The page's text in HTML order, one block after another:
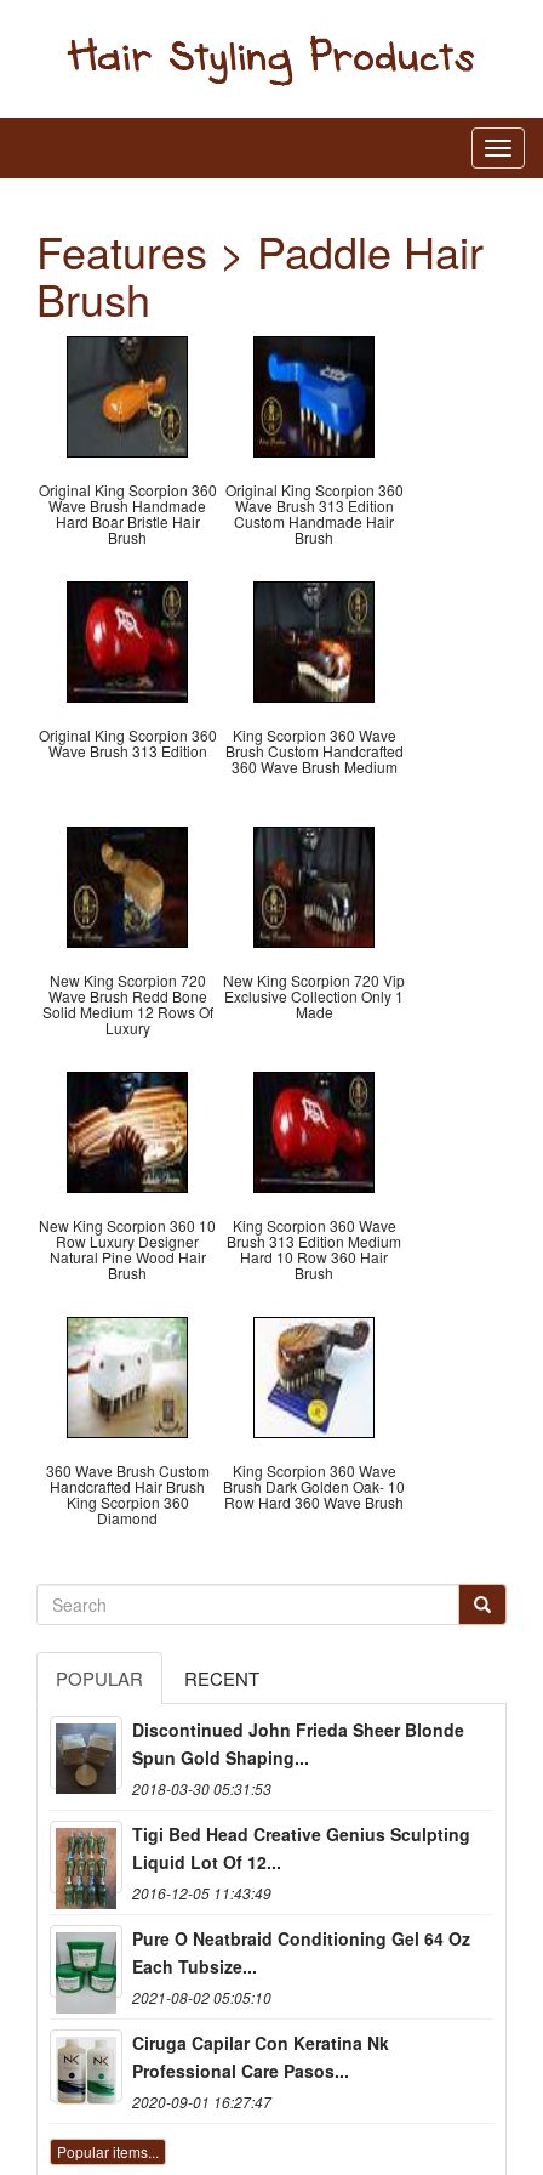
Features > Paddle Hair
Brush
Original King Scorpion 360
Wave Brush Handmade
Hard Boar Bristle Hair
Brush
Original King Scorpion 360
Wave Brush 313 Edition
Custom Handmade Hair
Brush
Original King Scorpion 360
Wave Brush 313 Edition
King Scorpion 360 Wave
Brush Custom Handcrafted
360 Wave Brush Medium
New King Scorpion 720
Wave Brush Redd Bone
Solid Medium 12 Rows Of
Luxury
New King Scorpion 720 Vip
Exclusive Collection Only 1
Made
New King Scorpion 360 10
Row Luxury Designer
Natural Pine Wood Hair
Brush
King Scorpion 360 Wave
Brush 313 Edition Medium
Hard 10 Row 360 Hair
Brush
360 Wave Brush Custom
Handcrafted Hair Brush
King Scorpion 360
Diamond
King Scorpion 360 Wave
Brush Dark Golden Oak- 10
Row Hard 360 Wave Brush
POPULAR RECENT
Discontinued John Frieda Sheer Blonde
Spun Gold Shaping...
2018-03-30 05:31:53
Tigi Bed Head Creative Genius Sculpting
Liquid Lot Of 12...
2016-12-05 11:43:49
Pure O Neatbraid Conditioning Gel 64 Oz
Each Tubsize...
2021-08-02 05:05:10
Ciruga Capilar Con Keratina Nk
Professional Care Pasos...
2020-09-01 16:27:47
Popular items...